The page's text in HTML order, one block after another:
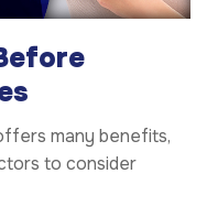
many benefits,
to consider